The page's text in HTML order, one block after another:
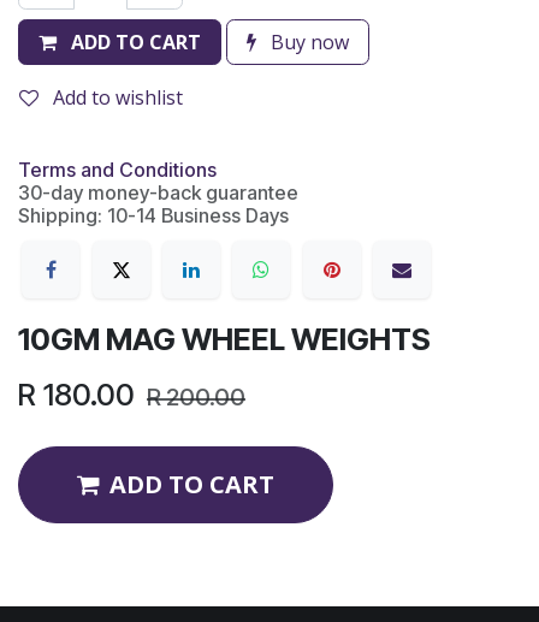
ADD TO CART Buy now
Add to wishlist
Terms and Conditions
30-day money-back guarantee
Shipping: 10-14 Business Days
10GM MAG WHEEL WEIGHTS
R 180.00 R200.00
ADD TO CART